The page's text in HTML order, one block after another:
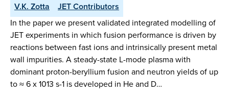
V.K. Zotta
JET Contributors
In the paper we present validated integrated modelling of
JET experiments in which fusion performance is driven by
reactions between fast ions and intrinsically present metal
wall impurities. A steady-state L-mode plasma with
dominant proton-beryllium fusion and neutron yields of up
to ≈ 6 x 1013 s-1 is developed in He and D…